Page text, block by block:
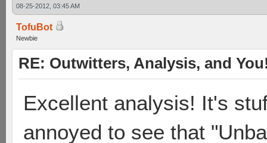
08-25-2012, 03:45 AM
TofuBot
Newbie
RE: Outwitters, Analysis, and
Excellent analysis! It's
annoyed to see that